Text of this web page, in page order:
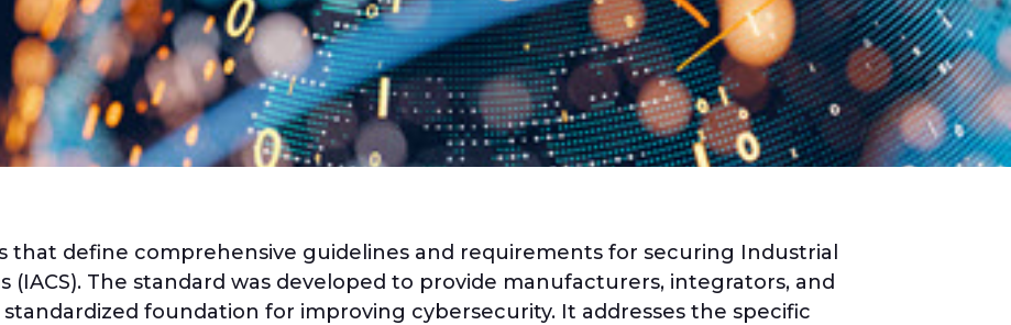
that define comprehensive guidelines and requirements for securing Industrial
(IACS). The standard was developed to provide manufacturers, integrators, and
foundation for improving cybersecurity. It addresses the specific